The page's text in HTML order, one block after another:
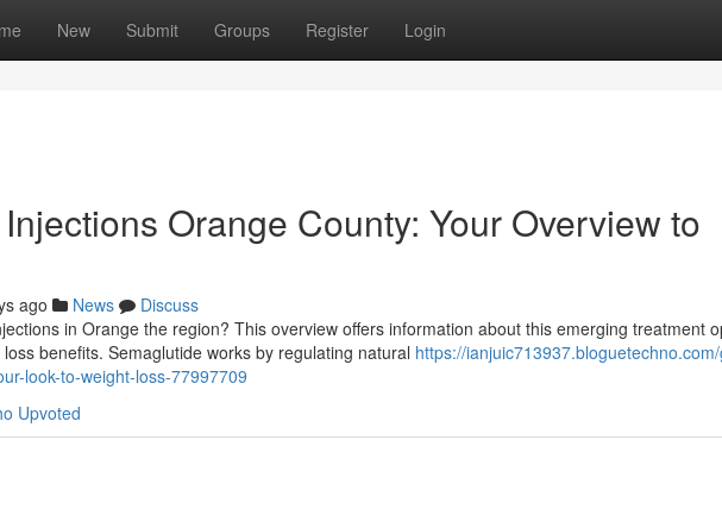
New Submit Groups Register Login
Orange County: Your Overview to
ago News
Discuss
in Orange the region? This overview offers information about this emerging treatment
benefits. Semaglutide works by regulating natural https://
look-to-weight-loss-77997709
Upvoted